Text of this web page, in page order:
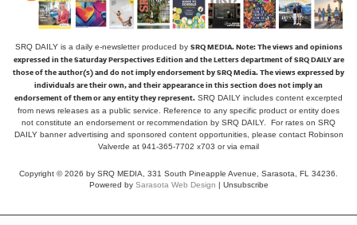
SRQ DAILY is a daily e-newsletter produced by SRQ MEDIA.Note: The views and opinions
expressed in the Saturday Perspectives Edition and the Letters department of SRQ DAILY are
those of the author(s) and do not imply endorsement by SRQ Media. The views expressed by
individuals are their own, and their appearance in this section does not imply an
endorsement of them or any entity they represent. SRQ DAILY includes content excerpted
from news releases as a public service. Reference to any specific product or entity does
not constitute an endorsement or recommendation by SRQ DAILY. For rates on SRQ
DAILY banner advertising and sponsored content opportunities, please contact Robinson
Valverde at 941-365-7702 x703 orvia email
Copyright © 2026 by SRQ MEDIA, 331 South Pineapple Avenue, Sarasota, FL 34236.
Powered by Sarasota Web Design | Unsubscribe